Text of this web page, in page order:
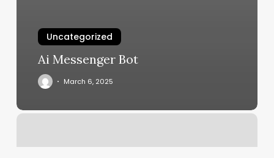
Uncategorized
Ai Messenger Bot
March 6, 2025
Msalon